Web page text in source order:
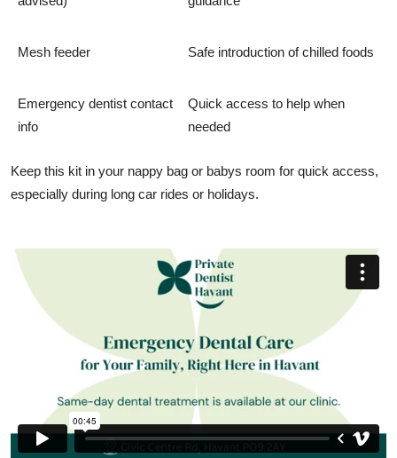
Mesh feeder Safe introduction of chilled foods
Emergency dentist contact
info
Quick access to help when
needed
Keep this kit in your nappy bag or babys room for quick access,
especially during long car rides or holidays.